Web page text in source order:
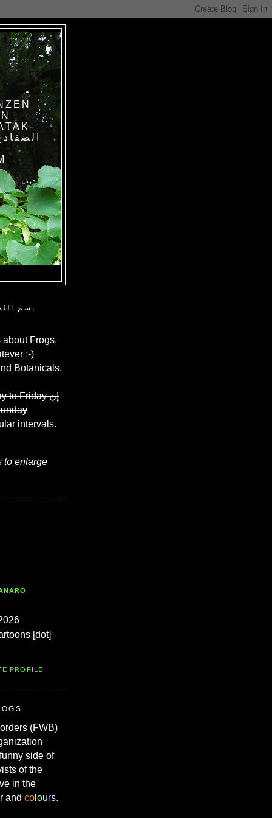
بسم
about Frogs,
;-)
Botanicals,
to Friday إن
intervals.
to enlarge
[dot]
PROFILE
(FWB)
side of
of the
in the
and co ours.